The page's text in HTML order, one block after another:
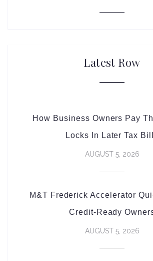
Latest Row
How Business Owners Pay
Locks In Later Tax
AUGUST 5, 2026
M&T Frederick Accelerator
Credit-Ready
AUGUST 5, 2026